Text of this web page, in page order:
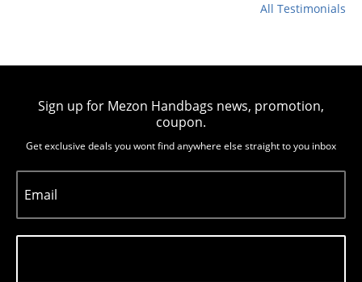
All Testimonials
Sign up for Mezon Handbags news, promotion,
coupon.
Get exclusive deals you wont find anywhere else straight to you inbox
Email